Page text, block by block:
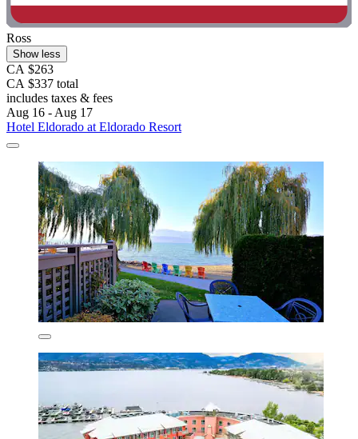
Ross
Show less
CA $263
CA $337 total
includes taxes & fees
Aug 16 - Aug 17
Hotel Eldorado at Eldorado Resort